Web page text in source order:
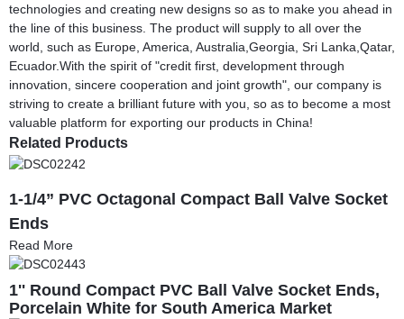
technologies and creating new designs so as to make you ahead in
the line of this business. The product will supply to all over the
world, such as Europe, America, Australia,Georgia, Sri Lanka,Qatar,
Ecuador.With the spirit of "credit first, development through
innovation, sincere cooperation and joint growth", our company is
striving to create a brilliant future with you, so as to become a most
valuable platform for exporting our products in China!
Related Products
1-1/4” PVC Octagonal Compact Ball Valve Socket
Ends
Read More
1'' Round Compact PVC Ball Valve Socket Ends,
Porcelain White for South America Market